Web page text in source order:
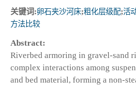
关键词:卵石夹沙河床;粗化层级配;活
方法比较
Abstract:
Riverbed armoring in gravel-sand
complex interactions among
and bed material, forming a non-